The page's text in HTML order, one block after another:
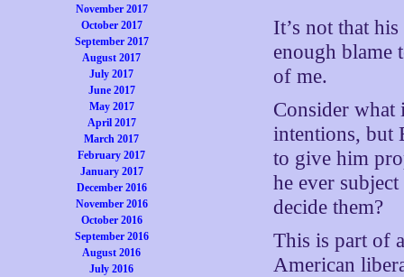
November 2017
October 2017
September 2017
August 2017
July 2017
June 2017
May 2017
April 2017
March 2017
February 2017
January 2017
December 2016
November 2016
October 2016
September 2016
August 2016
July 2016
It’s not that
enough blame
of me.
Consider what
intentions, but
to give him
he ever
decide them?
This is part of
American